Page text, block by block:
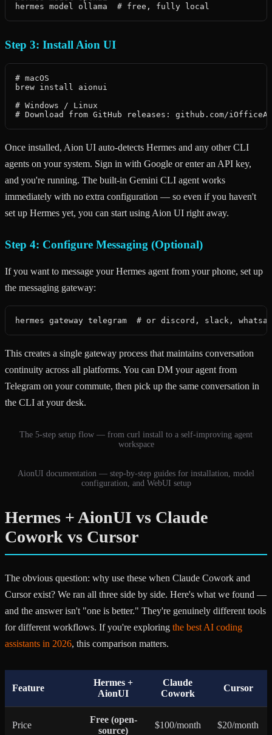
hermes model ollama  # free, fully local
Step 3: Install Aion UI
# macOS
brew install aionui
# Windows / Linux
# Download from GitHub releases: github.com/
Once installed, Aion UI auto-detects Hermes and any other CLI
agents on your system. Sign in with Google or enter an API key,
and you're running. The built-in Gemini CLI agent works
immediately with no extra configuration — so even if you haven't
set up Hermes yet, you can start using Aion UI right away.
Step 4: Configure Messaging (Optional)
If you want to message your Hermes agent from your phone, set up
the messaging gateway:
hermes gateway telegram  # or discord, slack,
This creates a single gateway process that maintains conversation
continuity across all platforms. You can DM your agent from
Telegram on your commute, then pick up the same conversation in
the CLI at your desk.
The 5-step setup flow — from curl install to a self-improving agent
workspace
AionUI documentation — step-by-step guides for installation, model
configuration, and WebUI setup
Hermes + AionUI vs Claude
Cowork vs Cursor
The obvious question: why use these when Claude Cowork and
Cursor exist? We ran all three side by side. Here's what we found —
and the answer isn't "one is better." They're genuinely different tools
for different workflows. If you're exploring the best AI coding
assistants in 2026, this comparison matters.
Feature
Hermes +
AionUI
Claude
Cowork
Cursor
Price
Free (open-
source)
$100/month $20/month